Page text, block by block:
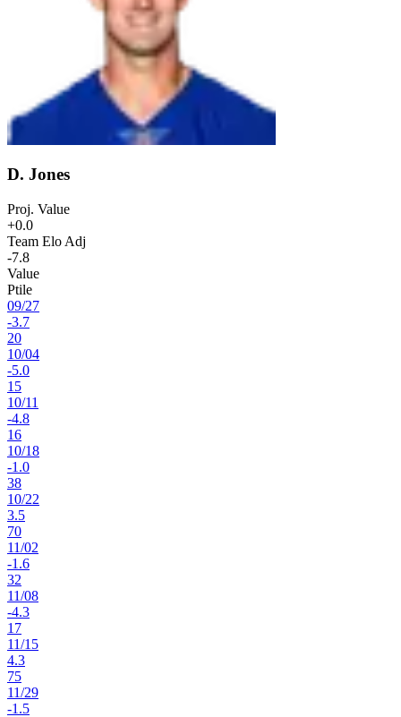
D. Jones
Proj. Value
+0.0
Team Elo Adj
-7.8
Value
Ptile
09/27
-3.7
20
10/04
-5.0
15
10/11
-4.8
16
10/18
-1.0
38
10/22
3.5
70
11/02
-1.6
32
11/08
-4.3
17
11/15
4.3
75
11/29
-1.5